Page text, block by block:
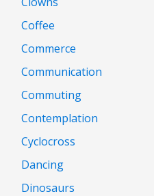
Coffee
Commerce
Communication
Commuting
Contemplation
Cyclocross
Dancing
Dinosaurs